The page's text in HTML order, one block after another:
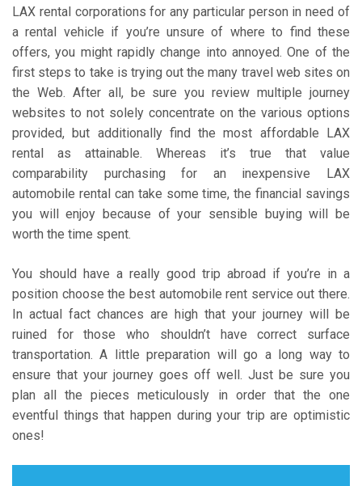
LAX rental corporations for any particular person in need of
a rental vehicle if you’re unsure of where to find these
offers, you might rapidly change into annoyed. One of the
first steps to take is trying out the many travel web sites on
the Web. After all, be sure you review multiple journey
websites to not solely concentrate on the various options
provided, but additionally find the most affordable LAX
rental as attainable. Whereas it’s true that value
comparability purchasing for an inexpensive LAX
automobile rental can take some time, the financial savings
you will enjoy because of your sensible buying will be
worth the time spent.
You should have a really good trip abroad if you’re in a
position choose the best automobile rent service out there.
In actual fact chances are high that your journey will be
ruined for those who shouldn’t have correct surface
transportation. A little preparation will go a long way to
ensure that your journey goes off well. Just be sure you
plan all the pieces meticulously in order that the one
eventful things that happen during your trip are optimistic
ones!